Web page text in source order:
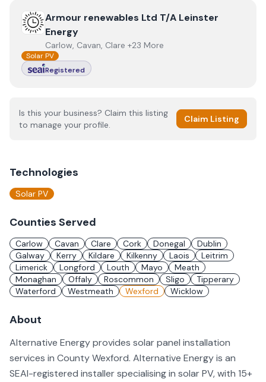
ViewArmour renewables Ltd T/A Leinster Energy
Armour renewables Ltd T/A Leinster
Energy
Carlow, Cavan, Clare +23 More
Solar PV
Registered
Is this your business? Claim this listing
to manage your profile.
Claim Listing
Technologies
Solar PV
Counties Served
Carlow Cavan Clare Cork Donegal
Dublin
Galway
Kerry Kildare Kilkenny Laois
Leitrim
Limerick
Longford Louth Mayo
Meath
Monaghan
Offaly Roscommon Sligo
Tipperary
Waterford
Westmeath Wexford Wicklow
About
Alternative Energy provides solar panel installation
services in County Wexford. Alternative Energy is an
SEAI-registered installer specialising in solar PV, with 15+